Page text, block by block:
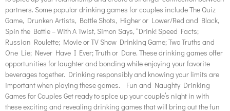
partners. Some popular drinking games for couples include The Quiz
Game, Drunken Artists, Battle Shots, Higher or Lower/Red and Black,
Spin the Bottle – With A Twist, Simon Says, “Drink! Speed Facts;
Russian Roulette; Movie or TV Show Drinking Game; Two Truths and
One Lie; Never Have I Ever; Truth or Dare. These drinking games offer
opportunities for laughter and bonding while enjoying your favorite
beverages together. Drinking responsibly and knowing your limits are
important when playing these games. Fun and Naughty Drinking
Games for Couples Get ready to spice up your couple’s night in with
these exciting and revealing drinking games that will bring out the fun